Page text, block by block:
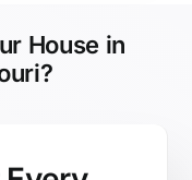
House in